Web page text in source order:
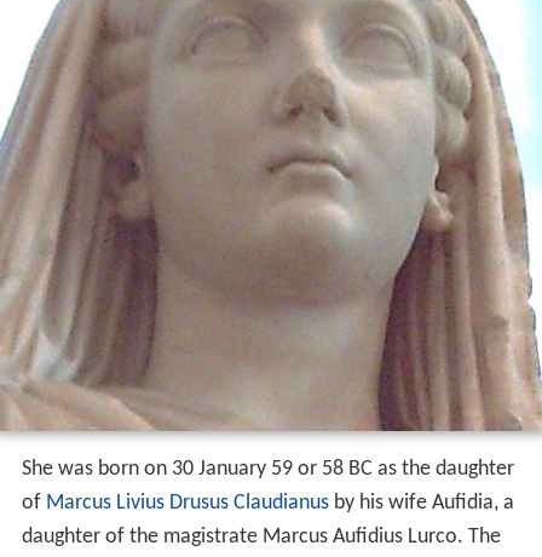
She was born on 30 January 59 or 58 BC as the daughter
of Marcus Livius Drusus Claudianusby his wife Aufidia, a
daughter of the magistrate Marcus Aufidius Lurco. The